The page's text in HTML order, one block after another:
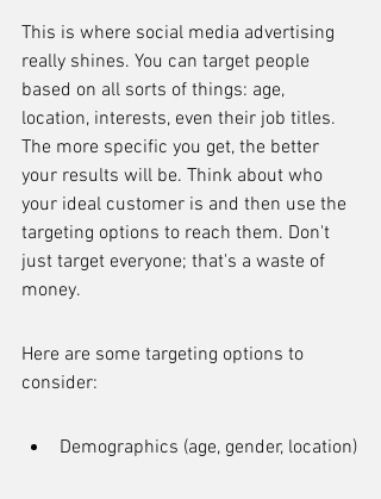
This is where social media advertising
really shines. You can target people
based on all sorts of things: age,
location, interests, even their job titles.
The more specific you get, the better
your results will be. Think about who
your ideal customer is and then use the
targeting options to reach them. Don't
just target everyone; that's a waste of
money.
Here are some targeting options to
consider:
Demographics (age, gender, location)